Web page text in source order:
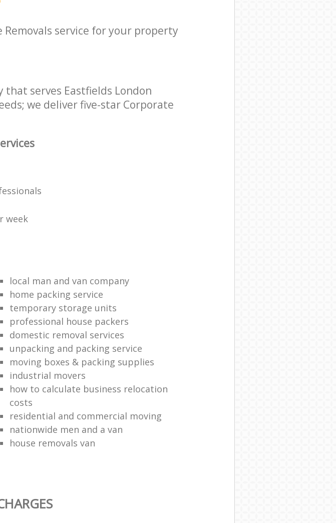
service for your property
that serves Eastfields London
we deliver five-star Corporate
week
local man and van company
home packing service
temporary storage units
professional house packers
domestic removal services
unpacking and packing service
moving boxes & packing supplies
industrial movers
how to calculate business relocation
costs
residential and commercial moving
nationwide men and a van
house removals van